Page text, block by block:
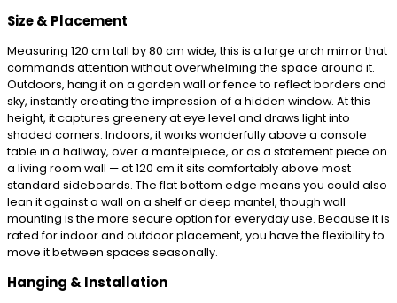
Size & Placement
Measuring 120 cm tall by 80 cm wide, this is a large arch mirror that
commands attention without overwhelming the space around it.
Outdoors, hang it on a garden wall or fence to reflect borders and
sky, instantly creating the impression of a hidden window. At this
height, it captures greenery at eye level and draws light into
shaded corners. Indoors, it works wonderfully above a console
table in a hallway, over a mantelpiece, or as a statement piece on
a living room wall — at 120 cm it sits comfortably above most
standard sideboards. The flat bottom edge means you could also
lean it against a wall on a shelf or deep mantel, though wall
mounting is the more secure option for everyday use. Because it is
rated for indoor and outdoor placement, you have the flexibility to
move it between spaces seasonally.
Hanging & Installation